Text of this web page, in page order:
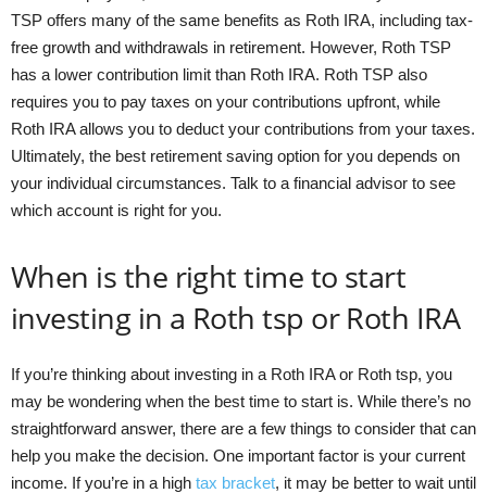
TSP offers many of the same benefits as Roth IRA, including tax-
free growth and withdrawals in retirement. However, Roth TSP
has a lower contribution limit than Roth IRA. Roth TSP also
requires you to pay taxes on your contributions upfront, while
Roth IRA allows you to deduct your contributions from your taxes.
Ultimately, the best retirement saving option for you depends on
your individual circumstances. Talk to a financial advisor to see
which account is right for you.
When is the right time to start
investing in a Roth tsp or Roth IRA
If you’re thinking about investing in a Roth IRA or Roth tsp, you
may be wondering when the best time to start is. While there’s no
straightforward answer, there are a few things to consider that can
help you make the decision. One important factor is your current
income. If you’re in a high tax bracket, it may be better to wait until